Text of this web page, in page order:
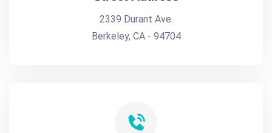
2339 Durant Ave.
Berkeley, CA - 94704